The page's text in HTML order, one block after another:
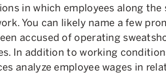
in which employees along
You can likely name a few
accused of operating
In addition to working
analyze employee wages in